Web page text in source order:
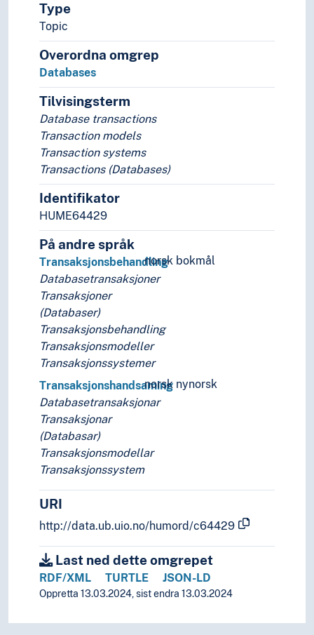
Decrees
Deeds
Discographies
Dissertations
Documents of title
Driving licences
Electoral capitulations
Electronic resources
Databases
Bibliographic databases
Concept schema
Database applications
Database architecture
Database consistency
Database design
Database language
Database management systems
Database semantics
Database systems
Database technology
Database theory
Deductive databases
Distributed databases
Document databases
Grid databases
Image databases
Internet databases
Non-relational databases
Objectoriented databases
Parallel databases
Reference databases
Relational databases
Type
Topic
Overordna omgrep
Databases
Tilvisingsterm
Database transactions
Transaction models
Transaction systems
Transactions (Databases)
Identifikator
HUME64429
På andre språk
norsk bokmål
Transaksjonsbehandling
Databasetransaksjoner
Transaksjoner
(Databaser)
Transaksjonsbehandling
Transaksjonsmodeller
Transaksjonssystemer
norsk nynorsk
Transaksjonshandsaming
Databasetransaksjonar
Transaksjonar
(Databasar)
Transaksjonsmodellar
Transaksjonssystem
URI
http://data.ub.uio.no/humord/c64429
Last ned dette omgrepet
RDF/XML TURTLE JSON-LD
Oppretta 13.03.2024, sist endra 13.03.2024